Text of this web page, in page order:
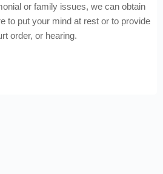
or family issues, we can obtain
to put your mind at rest or to provide
order, or hearing.